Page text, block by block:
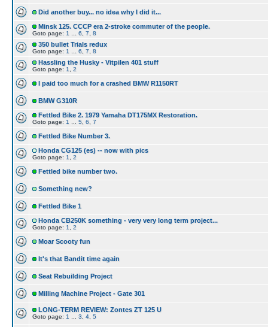
Did another buy... no idea why I did it...
Minsk 125. CCCP era 2-stroke commuter of the people.
Goto page: 1 6 7 8
350 bullet Trials redux
Goto page: 1 6 7 8
Hassling the Husky - Vitpilen 401 stuff
Goto page: 1 2
I paid too much for a crashed BMW R1150RT
BMW G310R
Fettled Bike 2. 1979 Yamaha DT175MX Restoration.
Goto page: 1 5 6 7
Fettled Bike Number 3.
Honda CG125 (es) -- now with pics
Goto page: 1 2
Fettled bike number two.
Something new?
Fettled Bike 1
Honda CB250K something - very very long term project...
Goto page: 1 2
Moar Scooty fun
It's that Bandit time again
Seat Rebuilding Project
Milling Machine Project - Gate 301
LONG-TERM REVIEW: Zontes ZT 125 U
Goto page: 1 3 4 5